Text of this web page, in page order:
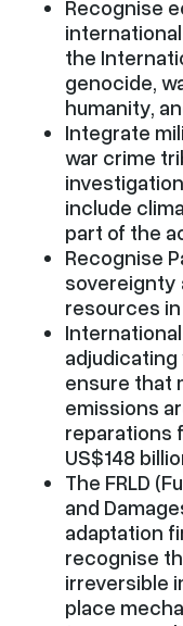
Recognise
the
genocide,
humanity,
Integrate
war crime
include
part of the
Recognise
sovereignty
resources
ensure that
emissions
reparations
US$148
The FRLD
and
adaptation
recognise
irreversible
place